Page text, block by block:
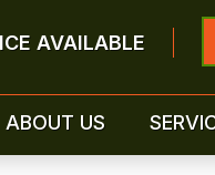
AVAILABLE
ABOUT US